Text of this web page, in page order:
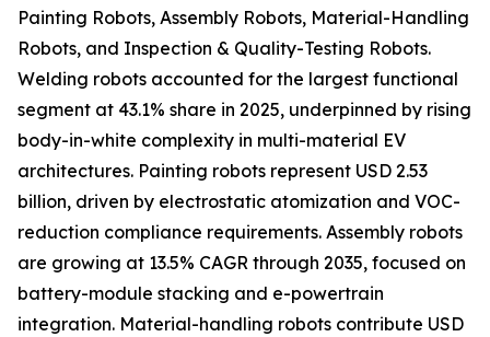
Painting Robots, Assembly Robots, Material-Handling
Robots, and Inspection & Quality-Testing Robots.
Welding robots accounted for the largest functional
segment at 43.1% share in 2025, underpinned by rising
body-in-white complexity in multi-material EV
architectures. Painting robots represent USD 2.53
billion, driven by electrostatic atomization and VOC-
reduction compliance requirements. Assembly robots
are growing at 13.5% CAGR through 2035, focused on
battery-module stacking and e-powertrain
integration. Material-handling robots contribute USD